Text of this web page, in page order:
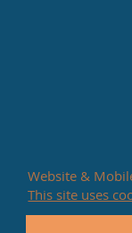
Website &
This site uses